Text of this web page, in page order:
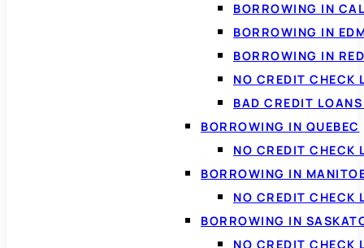
BORROWING IN
BORROWING IN
BORROWING IN
NO CREDIT CHECK
BAD CREDIT
BORROWING IN QUEBEC
NO CREDIT CHECK
BORROWING IN
NO CREDIT CHECK
BORROWING IN
NO CREDIT CHECK